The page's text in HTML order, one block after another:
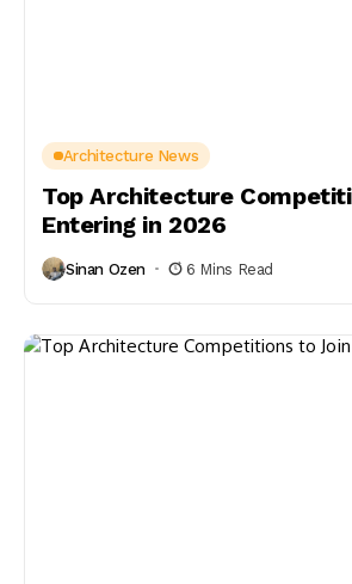
Architecture News
Top Architecture
Entering in 2026
Sinan Ozen 6 Mins Read